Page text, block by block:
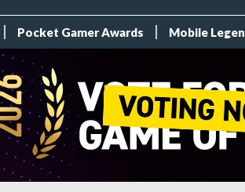
Pocket Gamer Awards Mobile